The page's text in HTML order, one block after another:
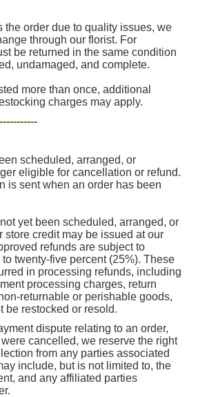
the order due to quality issues, we
through our florist. For
be returned in the same condition
undamaged, and complete.
more than once, additional
charges may apply.
scheduled, arranged, or
eligible for cancellation or refund.
is sent when an order has been
yet been scheduled, arranged, or
store credit may be issued at our
refunds are subject to
twenty-five percent (25%). These
in processing refunds, including
processing charges, return
returnable or perishable goods,
be restocked or resold.
dispute relating to an order,
cancelled, we reserve the right
from any parties associated
include, but is not limited to, the
and any affiliated parties